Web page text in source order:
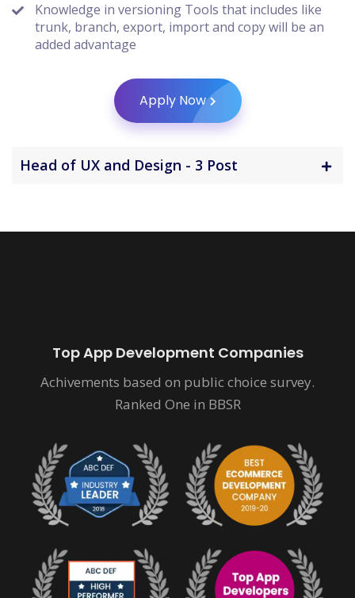
Knowledge in versioning Tools that includes like
trunk, branch, export, import and copy will be an
added advantage
Apply Now
Head of UX and Design - 3 Post
Top App Development Companies
Achivements based on public choice survey.
Ranked One in BBSR